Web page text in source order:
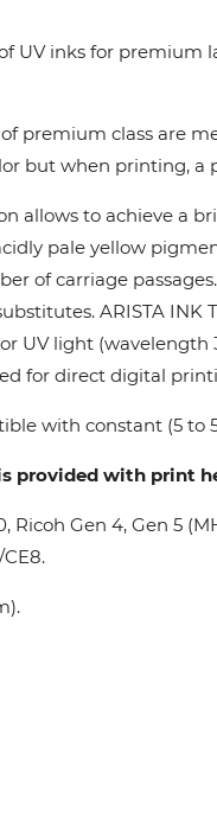
Wit-
UV inks for
premium class are
but when printing, a
allows to achieve a
pale yellow
of carriage
ARISTA
UV light
for direct digital
with constant (5 to
provided with print
Gen 4, Gen 5